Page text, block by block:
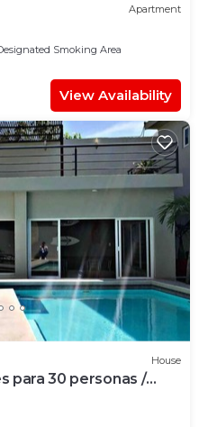
Apartment
Smoking Area
View Availability
House
para 30 personas /